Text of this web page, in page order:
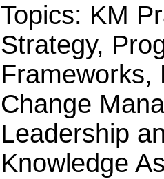
Topics: KM
Strategy,
Frameworks,
Change
Leadership
Knowledge